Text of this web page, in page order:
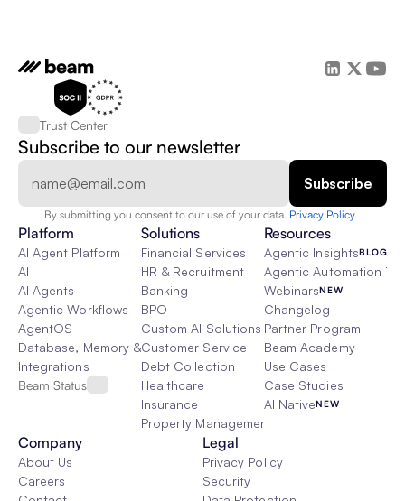
Trust Center
Subscribe to our newsletter
By submitting you consent to our use of your data. Privacy Policy
Platform
AI Agent Platform
AI
AI Agents
Agentic Workflows
AgentOS
Database, Memory & Rag
Integrations
Beam Status
Solutions
Financial Services
HR & Recruitment
Banking
BPO
Custom AI Solutions
Customer Service
Debt Collection
Healthcare
Insurance
Property Management
Resources
Agentic InsightsBLOG
Agentic Automation 101
WebinarsNEW
Changelog
Partner Program
Beam Academy
Use Cases
Case Studies
AI NativeNEW
Company
About Us
Careers
Legal
Privacy Policy
Security